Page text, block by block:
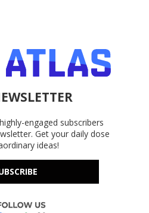
engaged subscribers
Get your daily dose
ideas!